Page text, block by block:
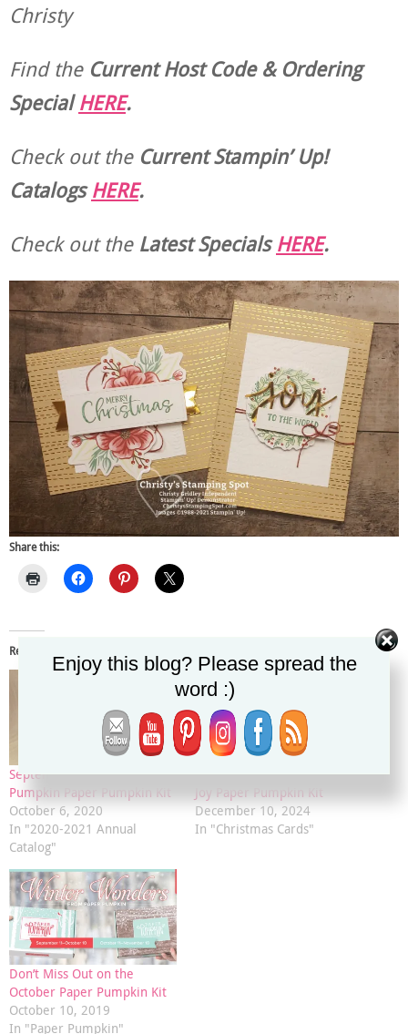
Christy
Find the Current Host Code & Ordering
SpecialHERE.
Check out theCurrentStampin’ Up!
CatalogsHERE.
Check out theLatest SpecialsHERE.
Share this:
Related
September 2020 Hello
Pumpkin Paper Pumpkin Kit
October 6, 2020
In "2020-2021 Annual
Catalog"
November 2024 Filled With
Joy Paper Pumpkin Kit
December 10, 2024
In "Christmas Cards"
Don’t Miss Out on the
October Paper Pumpkin Kit
October 10, 2019
In "Paper Pumpkin"
Enjoy this blog? Please spread the
word :)